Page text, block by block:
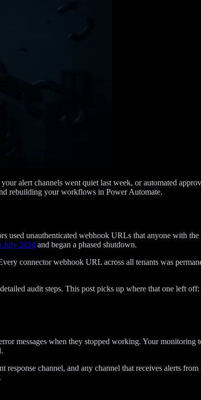
alert channels went quiet last week, or automated
rebuilding your workflows in Power Automate.
used unauthenticated webhook URLs that anyone with
July 2024 and began a phased shutdown.
connector webhook URL across all tenants was
audit steps. This post picks up where that one left
messages when they stopped working. Your
channel, and any channel that receives alerts